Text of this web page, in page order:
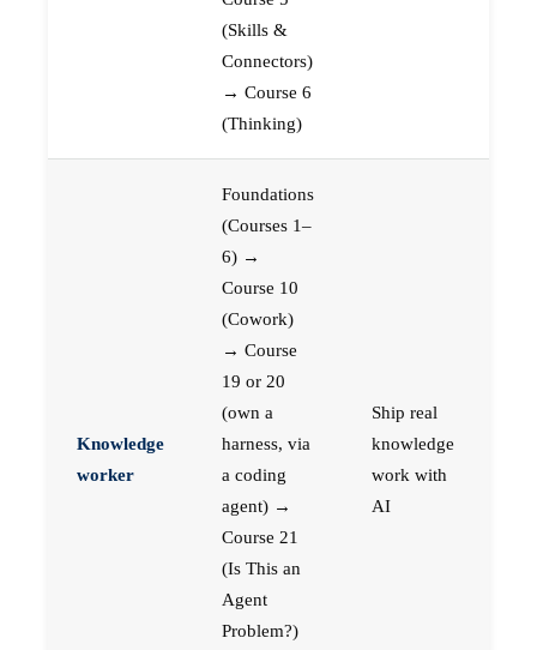
(Skills &
Connectors)
→ Course 6
(Thinking)
Knowledge
worker
Foundations
(Courses 1–
6) →
Course 10
(Cowork)
→ Course
19 or 20
(own a
harness, via
a coding
agent) →
Course 21
(Is This an
Agent
Problem?)
Ship real
knowledge
work with
AI